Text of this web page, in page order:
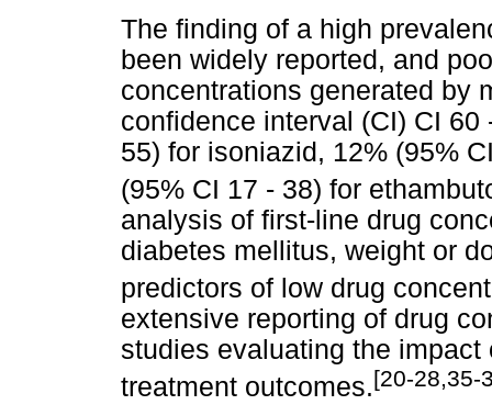
The finding of a high
been widely reported, and
concentrations generated by
confidence interval (CI) CI
55) for isoniazid, 12% (95%
(95% CI 17 - 38) for
analysis of first-line drug
diabetes mellitus, weight or
predictors of low drug
extensive reporting of drug
studies evaluating the
treatment outcomes.[20-28,35-